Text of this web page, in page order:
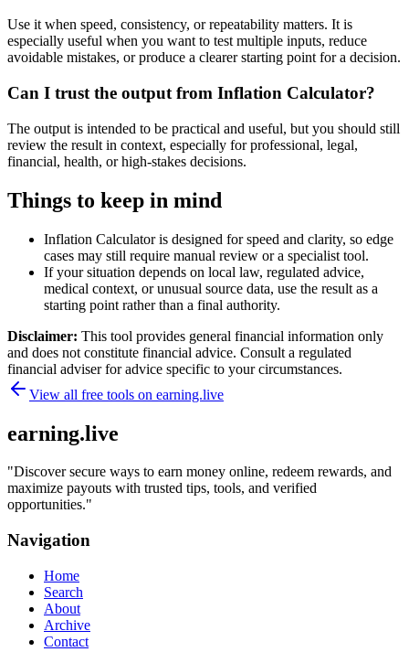
Use it when speed, consistency, or repeatability matters. It is
especially useful when you want to test multiple inputs, reduce
avoidable mistakes, or produce a clearer starting point for a decision.
Can I trust the output from Inflation Calculator?
The output is intended to be practical and useful, but you should still
review the result in context, especially for professional, legal,
financial, health, or high-stakes decisions.
Things to keep in mind
Inflation Calculator is designed for speed and clarity, so edge
cases may still require manual review or a specialist tool.
If your situation depends on local law, regulated advice,
medical context, or unusual source data, use the result as a
starting point rather than a final authority.
Disclaimer: This tool provides general financial information only
and does not constitute financial advice. Consult a regulated
financial adviser for advice specific to your circumstances.
View all free tools on earning.live
earning.live
"Discover secure ways to earn money online, redeem rewards, and
maximize payouts with trusted tips, tools, and verified
opportunities."
Navigation
Home
Search
About
Archive
Contact